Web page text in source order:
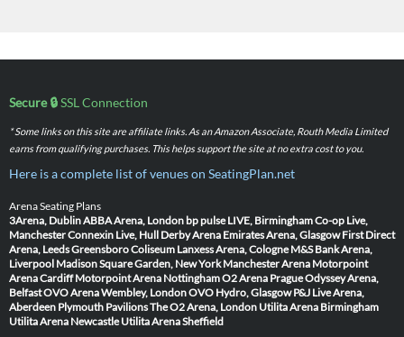
Secure 🔒SSL Connection
* Some links on this site are affiliate links. As an Amazon Associate, Routh Media Limited
earns from qualifying purchases. This helps support the site at no extra cost to you.
Here is a complete list of venues on SeatingPlan.net
Arena Seating Plans
3Arena, DublinABBA Arena, London bp pulse LIVE, BirminghamCo-op Live,
ManchesterConnexin Live, Hull Derby Arena Emirates Arena, Glasgow First Direct
Arena, LeedsGreensboro Coliseum Lanxess Arena, Cologne M&S Bank Arena,
Liverpool Madison Square Garden, New York Manchester Arena Motorpoint
Arena Cardiff Motorpoint Arena NottinghamO2 Arena PragueOdyssey Arena,
BelfastOVO Arena Wembley, LondonOVO Hydro, Glasgow P&J Live Arena,
Aberdeen Plymouth PavilionsThe O2 Arena, London Utilita Arena Birmingham
Utilita Arena Newcastle Utilita Arena Sheffield